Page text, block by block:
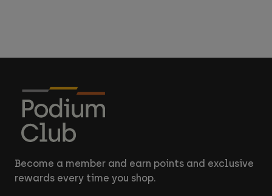
Become a member and earn points and exclusive
rewards every time you shop.